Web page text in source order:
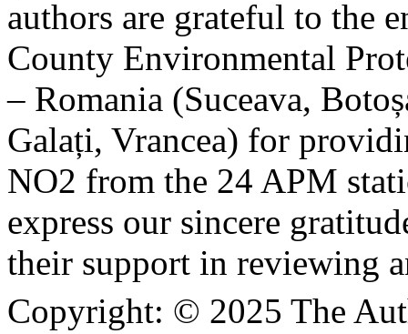
authors are grateful to the
County Environmental
– Romania (Suceava,
Galați, Vrancea) for
NO2 from the 24 APM
express our sincere
their support in reviewing
Copyright: © 2025 The